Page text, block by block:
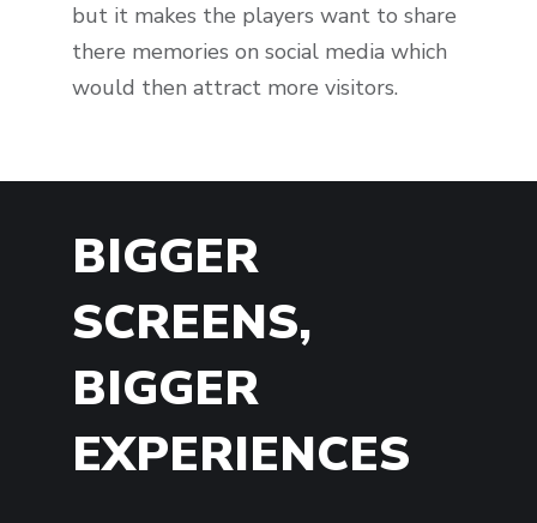
but it makes the players want to share
there memories on social media which
would then attract more visitors.
BIGGER
SCREENS,
BIGGER
EXPERIENCES